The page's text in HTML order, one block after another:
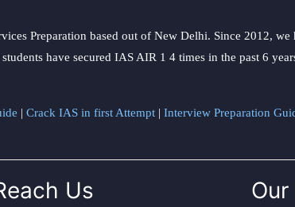
Preparation based out of New Delhi. Since 2012,
have secured IAS AIR 1 4 times in the past 6
| Crack IAS in first Attempt | Interview Preparation
Us